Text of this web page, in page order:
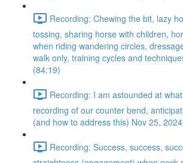
Recording: Chewing the bit, lazy
tossing, sharing horse with children,
when riding wandering circles,
walk only, training cycles and
(84:19)
Recording: I am astounded at
recording of our counter bend,
(and how to address this) Nov 25,
Recording: Success, success,